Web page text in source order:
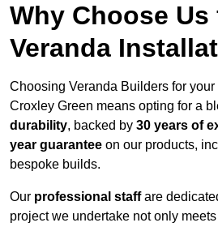
Why Choose Us
Veranda
Choosing Veranda Builders for
Croxley Green means opting for a
durability, backed by 30 years of
year guarantee on our products,
bespoke builds.
Our professional staffare
project we undertake not only